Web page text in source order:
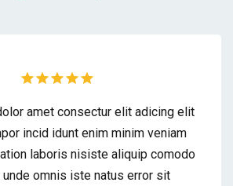
amet consectur elit adicing elit
incid idunt enim minim veniam
laboris nisiste aliquip comodo
omnis iste natus error sit